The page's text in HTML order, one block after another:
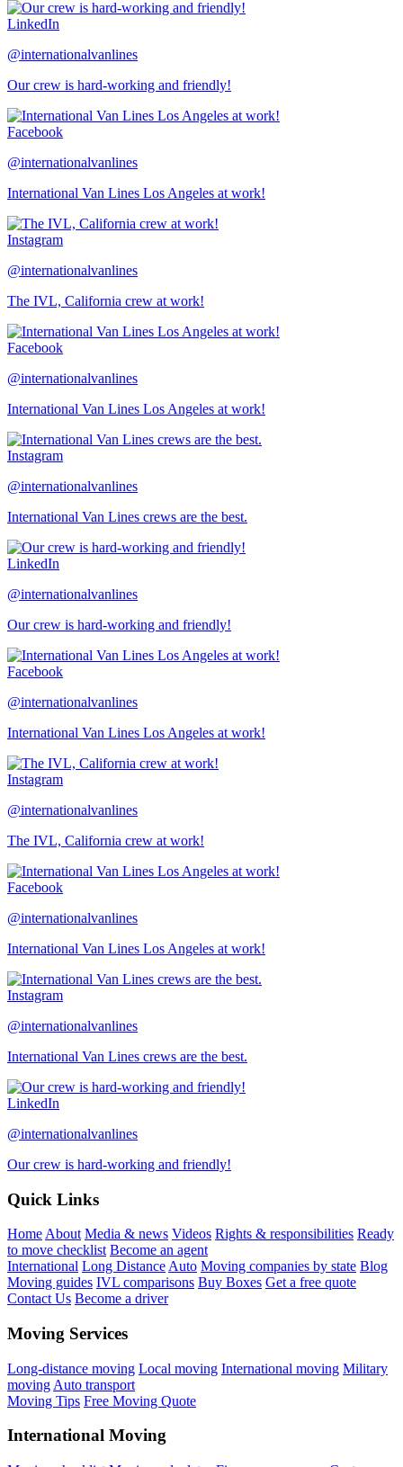
LinkedIn
@internationalvanlines
Our crew is hard-working and friendly!
Facebook
@internationalvanlines
International Van Lines Los Angeles at work!
Instagram
@internationalvanlines
The IVL, California crew at work!
Facebook
@internationalvanlines
International Van Lines Los Angeles at work!
Instagram
@internationalvanlines
International Van Lines crews are the best.
LinkedIn
@internationalvanlines
Our crew is hard-working and friendly!
Facebook
@internationalvanlines
International Van Lines Los Angeles at work!
Instagram
@internationalvanlines
The IVL, California crew at work!
Facebook
@internationalvanlines
International Van Lines Los Angeles at work!
Instagram
@internationalvanlines
International Van Lines crews are the best.
LinkedIn
@internationalvanlines
Our crew is hard-working and friendly!
Quick Links
Home About Media & news Videos Rights & responsibilities Ready
to move checklist Become an agent
International Long Distance Auto Moving companies by state Blog
Moving guides IVL comparisons Buy Boxes Get a free quote
Contact Us Become a driver
Moving Services
Long-distance moving Local moving International moving Military
moving Auto transport
Moving Tips Free Moving Quote
International Moving